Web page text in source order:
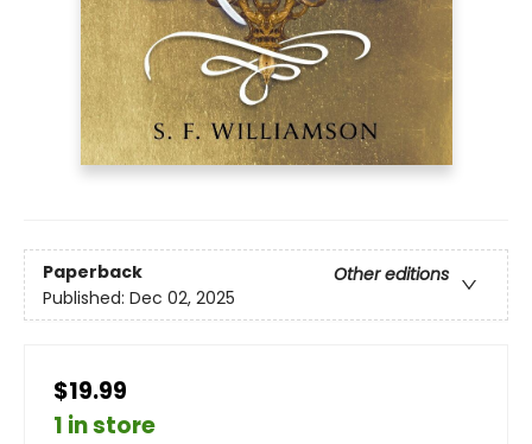
Paperback
Other editions
Published: Dec 02, 2025
$19.99
1 in store